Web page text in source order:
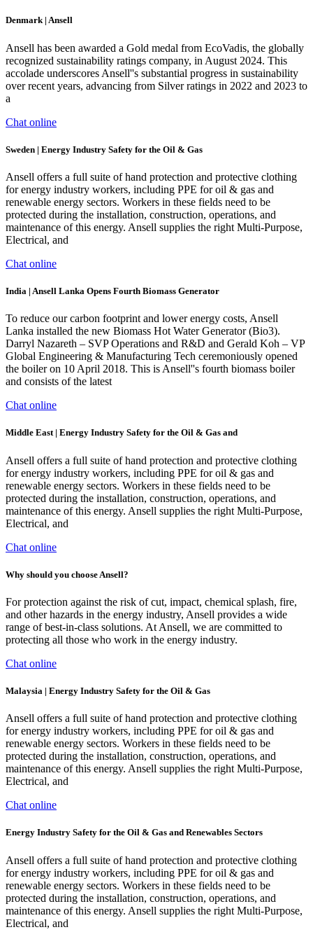
Denmark | Ansell
Ansell has been awarded a Gold medal from EcoVadis, the globally
recognized sustainability ratings company, in August 2024. This
accolade underscores Ansell''s substantial progress in sustainability
over recent years, advancing from Silver ratings in 2022 and 2023 to
a
Chat online
Sweden | Energy Industry Safety for the Oil & Gas
Ansell offers a full suite of hand protection and protective clothing
for energy industry workers, including PPE for oil & gas and
renewable energy sectors. Workers in these fields need to be
protected during the installation, construction, operations, and
maintenance of this energy. Ansell supplies the right Multi-Purpose,
Electrical, and
Chat online
India | Ansell Lanka Opens Fourth Biomass Generator
To reduce our carbon footprint and lower energy costs, Ansell
Lanka installed the new Biomass Hot Water Generator (Bio3).
Darryl Nazareth – SVP Operations and R&D and Gerald Koh – VP
Global Engineering & Manufacturing Tech ceremoniously opened
the boiler on 10 April 2018. This is Ansell''s fourth biomass boiler
and consists of the latest
Chat online
Middle East | Energy Industry Safety for the Oil & Gas and
Ansell offers a full suite of hand protection and protective clothing
for energy industry workers, including PPE for oil & gas and
renewable energy sectors. Workers in these fields need to be
protected during the installation, construction, operations, and
maintenance of this energy. Ansell supplies the right Multi-Purpose,
Electrical, and
Chat online
Why should you choose Ansell?
For protection against the risk of cut, impact, chemical splash, fire,
and other hazards in the energy industry, Ansell provides a wide
range of best-in-class solutions. At Ansell, we are committed to
protecting all those who work in the energy industry.
Chat online
Malaysia | Energy Industry Safety for the Oil & Gas
Ansell offers a full suite of hand protection and protective clothing
for energy industry workers, including PPE for oil & gas and
renewable energy sectors. Workers in these fields need to be
protected during the installation, construction, operations, and
maintenance of this energy. Ansell supplies the right Multi-Purpose,
Electrical, and
Chat online
Energy Industry Safety for the Oil & Gas and Renewables Sectors
Ansell offers a full suite of hand protection and protective clothing
for energy industry workers, including PPE for oil & gas and
renewable energy sectors. Workers in these fields need to be
protected during the installation, construction, operations, and
maintenance of this energy. Ansell supplies the right Multi-Purpose,
Electrical, and